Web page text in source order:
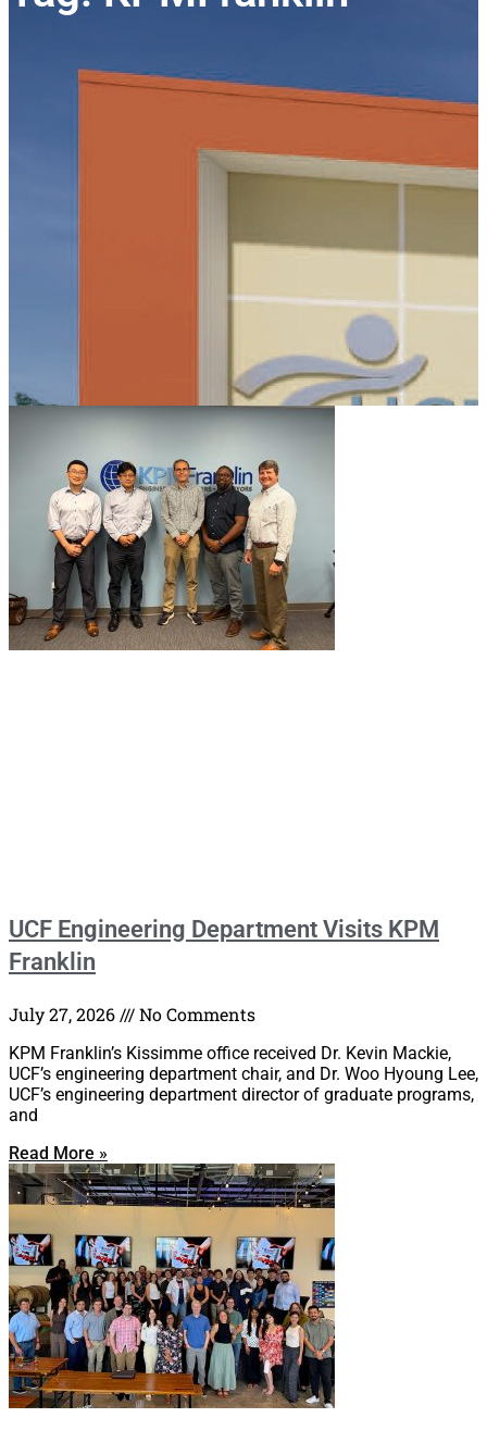
UCF Engineering Department Visits KPM
Franklin
July 27, 2026 No Comments
KPM Franklin’s Kissimme office received Dr. Kevin Mackie,
UCF’s engineering department chair, and Dr. Woo Hyoung Lee,
UCF’s engineering department director of graduate programs,
and
Read More »